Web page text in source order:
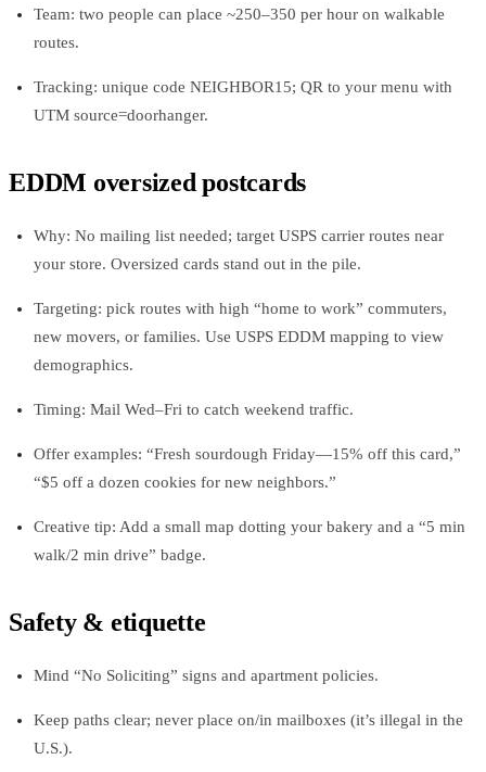
Team: two people can place ~250–350 per hour on walkable
routes.
Tracking: unique code NEIGHBOR15; QR to your menu with
UTM source=doorhanger.
EDDM oversized postcards
Why: No mailing list needed; target USPS carrier routes near
your store. Oversized cards stand out in the pile.
Targeting: pick routes with high “home to work” commuters,
new movers, or families. Use USPS EDDM mapping to view
demographics.
Timing: Mail Wed–Fri to catch weekend traffic.
Offer examples: “Fresh sourdough Friday—15% off this card,”
“$5 off a dozen cookies for new neighbors.”
Creative tip: Add a small map dotting your bakery and a “5 min
walk/2 min drive” badge.
Safety & etiquette
Mind “No Soliciting” signs and apartment policies.
Keep paths clear; never place on/in mailboxes (it’s illegal in the
U.S.).